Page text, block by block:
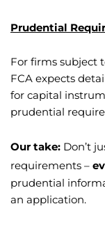
Prudential
For firms subject
FCA expects
for capital
prudential
Our take: Don’t
requirements –
prudential
an application.